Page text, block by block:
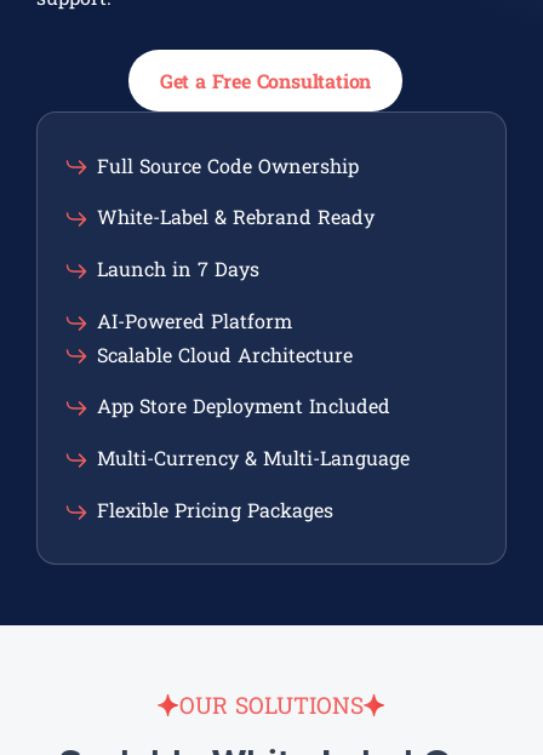
Get a Free Consultation
Full Source Code Ownership
White-Label & Rebrand Ready
Launch in 7 Days
AI-Powered Platform
Scalable Cloud Architecture
App Store Deployment Included
Multi-Currency & Multi-Language
Flexible Pricing Packages
OUR SOLUTIONS